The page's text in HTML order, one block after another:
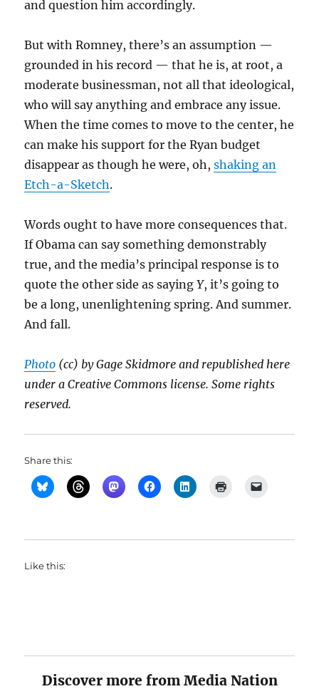
and question him accordingly.
But with Romney, there’s an assumption —
grounded in his record — that he is, at root, a
moderate businessman, not all that ideological,
who will say anything and embrace any issue.
When the time comes to move to the center, he
can make his support for the Ryan budget
disappear as though he were, oh,shaking an
Etch-a-Sketch.
Words ought to have more consequences that.
If Obama can say something demonstrably
true, and the media’s principal response is to
quote the other side as sayingY, it’s going to
be a long, unenlightening spring. And summer.
And fall.
Photo (cc) by Gage Skidmore and republished here
under a Creative Commons license. Some rights
reserved.
Share this:
Like this:
Discover more from Media Nation